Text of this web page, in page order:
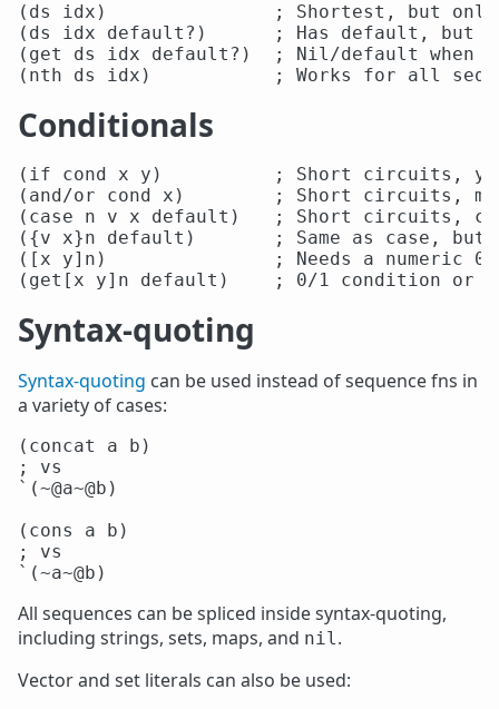
(ds idx)               ; Shortest, but only
(ds idx default?)      ; Has default, but
(get ds idx default?)  ; Nil/default when
Conditionals
(if cond x y)          ; Short circuits, you
(and/or cond x)        ; Short circuits,
(case n v x default)   ; Short circuits,
({v x}n default)       ; Same as case, but
([x y]n)               ; Needs a numeric 0/
Syntax-quoting
Syntax-quoting can be used instead of sequence fns in
a variety of cases:
(concat a b)
; vs
`(~@a~@b)
(cons a b)
; vs
All sequences can be spliced inside syntax-quoting,
including strings, sets, maps, and nil.
Vector and set literals can also be used: